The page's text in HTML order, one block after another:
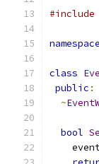
#include
namespace
class
public :
~
bool